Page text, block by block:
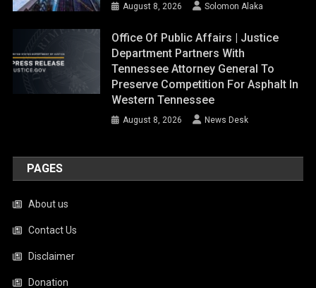
August 8, 2026 Solomon Alaka
Office Of Public Affairs | Justice
Department Partners With
Tennessee Attorney General To
Preserve Competition For Asphalt In
Western Tennessee
August 8, 2026 News Desk
PAGES
About us
Contact Us
Disclaimer
Donation